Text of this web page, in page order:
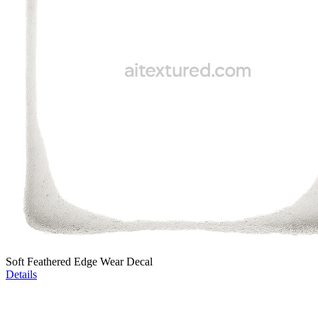
Soft Feathered Edge Wear Decal
Details